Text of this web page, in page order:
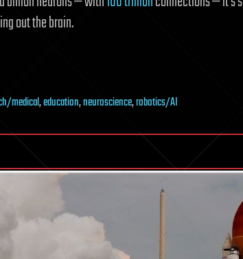
out the brain.
medical,education,neuroscience,robotics/AI